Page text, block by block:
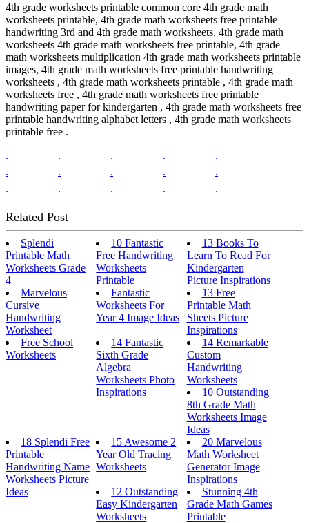
4th grade worksheets printable common core 4th grade math
worksheets printable, 4th grade math worksheets free printable
handwriting 3rd and 4th grade math worksheets, 4th grade math
worksheets 4th grade math worksheets free printable, 4th grade
math worksheets multiplication 4th grade math worksheets printable
images, 4th grade math worksheets free printable handwriting
worksheets , 4th grade math worksheets printable , 4th grade math
worksheets free , 4th grade math worksheets free printable
handwriting paper for kindergarten , 4th grade math worksheets free
printable handwriting alphabet letters , 4th grade math worksheets
printable free .
.
. . .
.
.
. . .
.
.
. . . .
Related Post
Splendi
Printable Math
Worksheets Grade
4
10 Fantastic
Free Handwriting
Worksheets
Printable
13 Books To
Learn To Read For
Kindergarten
Picture Inspirations
Marvelous
Cursive
Handwriting
Worksheet
Fantastic
Worksheets For
Year 4 Image Ideas
13 Free
Printable Math
Sheets Picture
Inspirations
Free School
Worksheets
14 Fantastic
Sixth Grade
Algebra
Worksheets Photo
Inspirations
14 Remarkable
Custom
Handwriting
Worksheets
10 Outstanding
8th Grade Math
Worksheets Image
Ideas
18 Splendi Free
Printable
Handwriting Name
Worksheets Picture
Ideas
15 Awesome 2
Year Old Tracing
Worksheets
20 Marvelous
Math Worksheet
Generator Image
Inspirations
12 Outstanding
Easy Kindergarten
Worksheets
Stunning 4th
Grade Math Games
Printable